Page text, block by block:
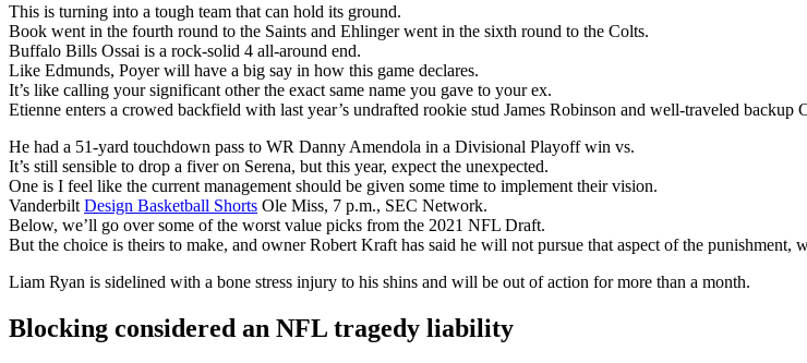
This is turning into a tough team that can hold its ground.
Book went in the fourth round to the Saints and Ehlinger went in the sixth round to the Colts.
Buffalo Bills Ossai is a rock-solid 4 all-around end.
Like Edmunds, Poyer will have a big say in how this game declares.
It’s like calling your significant other the exact same name you gave to your ex.
Etienne enters a crowed backfield with last year’s undrafted rookie stud James Robinson and well-traveled backup
He had a 51-yard touchdown pass to WR Danny Amendola in a Divisional Playoff win vs.
It’s still sensible to drop a fiver on Serena, but this year, expect the unexpected.
One is I feel like the current management should be given some time to implement their vision.
Vanderbilt Design Basketball Shorts Ole Miss, 7 p.m., SEC Network.
Below, we’ll go over some of the worst value picks from the 2021 NFL Draft.
But the choice is theirs to make, and owner Robert Kraft has said he will not pursue that aspect of the punishment,
Liam Ryan is sidelined with a bone stress injury to his shins and will be out of action for more than a month.
Blocking considered an NFL tragedy liability